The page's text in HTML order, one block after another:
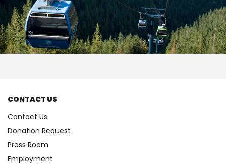
CONTACT US
Contact Us
Donation Request
Press Room
Employment